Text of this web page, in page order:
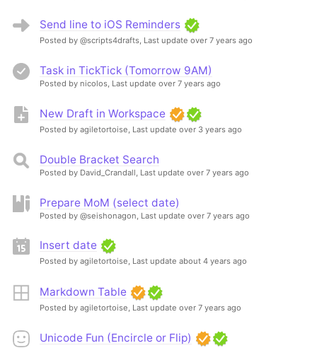
Send line to iOS Reminders
Posted by @scripts4drafts, Last update over 7 years ago
Task in TickTick (Tomorrow 9AM)
Posted by nicolos, Last update over 7 years ago
New Draft in Workspace
Posted by agiletortoise, Last update over 3 years ago
Double Bracket Search
Posted by David_Crandall, Last update over 7 years ago
Prepare MoM (select date)
Posted by @seishonagon, Last update over 7 years ago
Insert date
Posted by agiletortoise, Last update about 4 years ago
Markdown Table
Posted by agiletortoise, Last update over 7 years ago
Unicode Fun (Encircle or Flip)